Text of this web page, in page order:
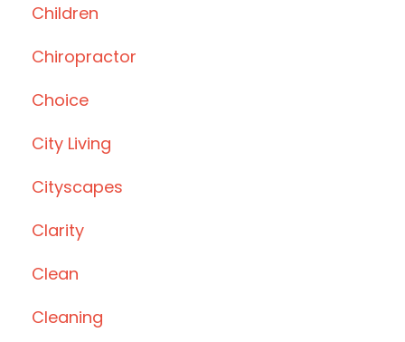
Children
Chiropractor
Choice
City Living
Cityscapes
Clarity
Clean
Cleaning